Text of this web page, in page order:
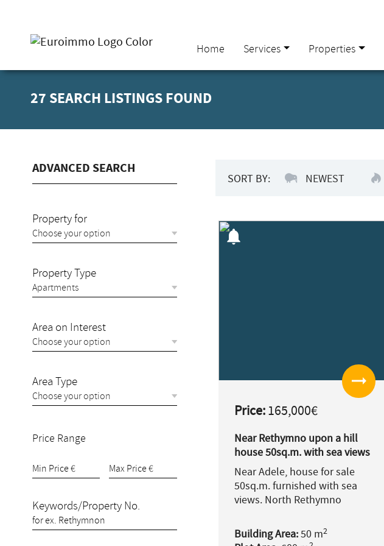
Home Services Properties
27 SEARCH LISTINGS FOUND
ADVANCED SEARCH
Property for
Property Type
Area on Interest
Area Type
Price Range
Keywords/Property No.
SORT BY: NEWEST
notifications
arrow_right_alt
Price:165,000€
Near Rethymno upon a hill
house 50sq.m. with sea views
for sale.
Near Adele, house for sale
50sq.m. furnished with sea
views. North Rethymno
Building Area:50 m2